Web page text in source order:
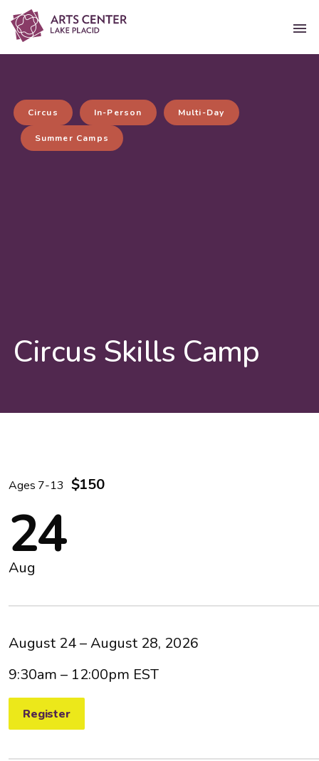
Circus Skills Camp
Circus In-Person Multi-Day
Summer Camps
Ages 7-13 $150
24
Aug
August 24 – August 28, 2026
9:30am – 12:00pm EST
Register